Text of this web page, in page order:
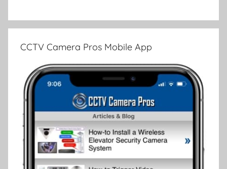
CCTV Camera Pros Mobile App